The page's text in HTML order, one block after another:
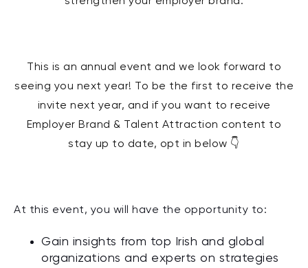
This is an annual event and we look forward to
seeing you next year! To be the first to receive the
invite next year, and if you want to receive
Employer Brand & Talent Attraction content to
stay up to date, opt in below 👇
At this event, you will have the opportunity to:
Gain insights from top Irish and global
organizations and experts on strategies